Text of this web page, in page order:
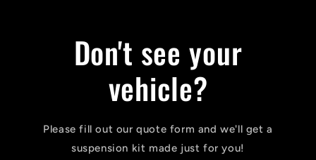
Don't see your
vehicle?
Please fill out our quote form and we'll get a
suspension kit made just for you!